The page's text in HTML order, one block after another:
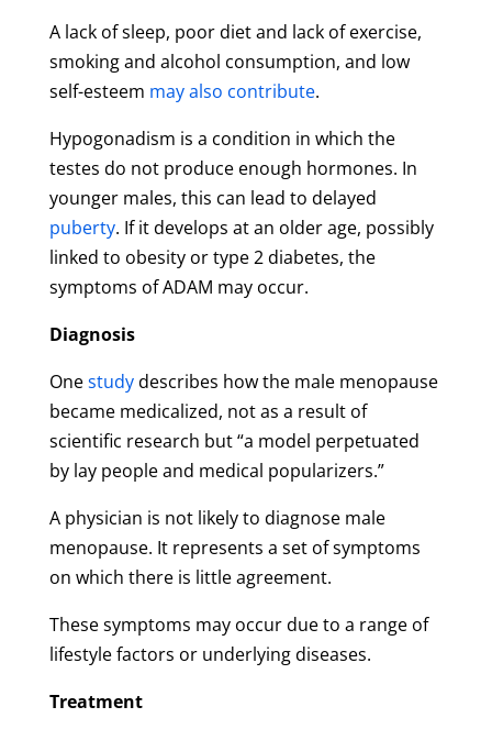
A lack of sleep, poor diet and lack of exercise,
smoking and alcohol consumption, and low
self-esteem may also contribute.
Hypogonadism is a condition in which the
testes do not produce enough hormones. In
younger males, this can lead to delayed
puberty. If it develops at an older age, possibly
linked to obesity or type 2 diabetes, the
symptoms of ADAM may occur.
Diagnosis
Onestudydescribes how the male menopause
became medicalized, not as a result of
scientific research but “a model perpetuated
by lay people and medical popularizers.”
A physician is not likely to diagnose male
menopause. It represents a set of symptoms
on which there is little agreement.
These symptoms may occur due to a range of
lifestyle factors or underlying diseases.
Treatment